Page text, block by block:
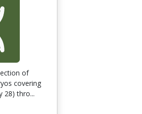
of
covering
28) thro...